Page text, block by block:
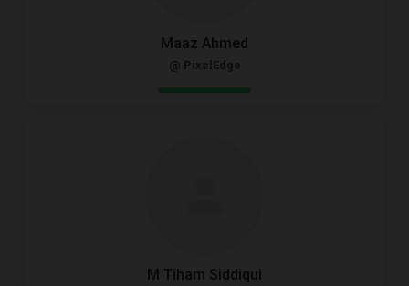
Maaz Ahmed
@ PixelEdge
M Tiham Siddiqui